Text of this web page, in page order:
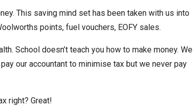
This saving mind set has been taken with us into
points, fuel vouchers, EOFY sales.
School doesn’t teach you how to make money. We
our accountant to minimise tax but we never pay
right? Great!